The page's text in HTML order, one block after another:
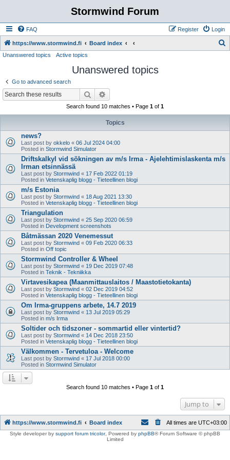
Stormwind Forum
FAQ Login
Register
https://www.stormwind.fi Board index
Unanswered topics Active topics
Unanswered topics
Go to advanced search
Search
Search found 10 matches • Page 1 of 1
Topics
news?
Last post by okkelo « 06 Jul 2024 04:00
Posted in Stormwind Simulator
Driftskalkyl vid sökningen av m/s Irma - Ajelehtimislaskenta m/s
Irman etsinnässä
Last post by Stormwind « 17 Feb 2022 01:19
Posted in Vetenskaplig blogg - Tieteellinen blogi
m/s Estonia
Last post by Stormwind « 18 Aug 2021 13:30
Posted in Vetenskaplig blogg - Tieteellinen blogi
Triangulation
Last post by Stormwind « 25 Sep 2020 06:59
Posted in Development screenshots
Båtmässan 2020 Venemessut
Last post by Stormwind « 09 Feb 2020 06:33
Posted in Off topic
Stormwind Controller & Wheel
Last post by Stormwind « 19 Dec 2019 07:48
Posted in Teknik - Tekniikka
Virtavesikapea (Maanmittauslaitos / Maastotietokanta)
Last post by Stormwind « 02 Dec 2019 04:52
Posted in Vetenskaplig blogg - Tieteellinen blogi
Om Irma-gruppens arbete, 14.7 2019
Last post by Stormwind « 13 Jul 2019 05:29
Posted in m/s Irma
Soltider och tidszoner - sommartid eller vintertid?
Last post by Stormwind « 14 Dec 2018 23:50
Posted in Vetenskaplig blogg - Tieteellinen blogi
Välkommen - Tervetuloa - Welcome
Last post by Stormwind « 17 Jul 2018 00:00
Posted in Stormwind Simulator
Search found 10 matches • Page 1 of 1
Jump to
https://www.stormwind.fi Board index All times are UTC+03:00
Style developer by support forum tricolor, Powered by phpBB® Forum Software © phpBB
Limited